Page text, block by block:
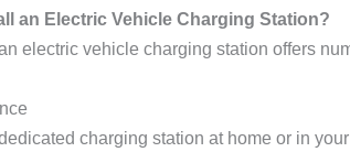
an Electric Vehicle Charging Station?
electric vehicle charging station offers
charging station at home or in